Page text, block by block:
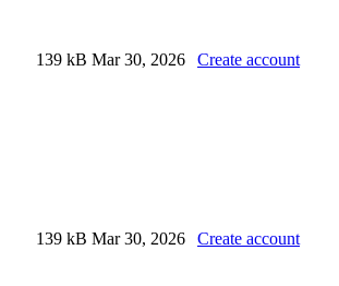
139 kB Mar 30, 2026 Create account
139 kB Mar 30, 2026 Create account